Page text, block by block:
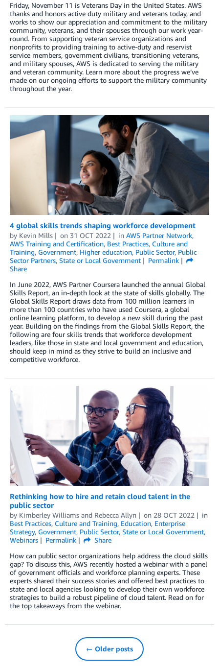
Friday, November 11 is Veterans Day in the United States. AWS
thanks and honors active duty military and veterans today, and
works to show our appreciation and commitment to the military
community, veterans, and their spouses through our work year-
round. From supporting veteran service organizations and
nonprofits to providing training to active-duty and reservist
service members, government civilians, transitioning veterans,
and military spouses, AWS is dedicated to serving the military
and veteran community. Learn more about the progress we’ve
made on our ongoing efforts to support the military community
throughout the year.
4 global skills trends shaping workforce development
by Kevin Mills on 31 OCT 2022 in AWS Partner Network,
AWS Training and Certification, Best Practices, Culture and
Training, Government, Higher education, Public Sector, Public
Sector Partners, State or Local Government
Permalink
Share
In June 2022, AWS Partner Coursera launched the annual Global
Skills Report, an in-depth look at the state of skills globally. The
Global Skills Report draws data from 100 million learners in
more than 100 countries who have used Coursera, a global
online learning platform, to develop a new skill during the past
year. Building on the findings from the Global Skills Report, the
following are four skills trends that workforce development
leaders, like those in state and local government and education,
should keep in mind as they strive to build an inclusive and
competitive workforce.
Rethinking how to hire and retain cloud talent in the
public sector
by Kimberley Williams and Rebecca Allyn on 28 OCT 2022
in
Best Practices, Culture and Training, Education, Enterprise
Strategy, Government, Public Sector, State or Local Government,
Webinars
Permalink
Share
How can public sector organizations help address the cloud skills
gap? To discuss this, AWS recently hosted a webinar with a panel
of government officials and workforce planning experts. These
experts shared their success stories and offered best practices to
state and local agencies looking to develop their own workforce
strategies to build a robust pipeline of cloud talent. Read on for
the top takeaways from the webinar.
← Older posts